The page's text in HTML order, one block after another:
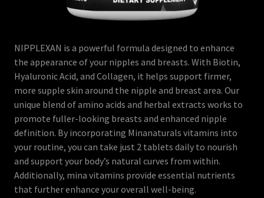
NIPPLEXAN is a powerful formula designed to enhance
the appearance of your nipples and breasts. With Biotin,
Hyaluronic Acid, and Collagen, it helps support firmer,
more supple skin around the nipple and breast area. Our
unique blend of amino acids and herbal extracts works to
promote fuller-looking breasts and enhanced nipple
definition. By incorporating Minanaturals vitamins into
your routine, you can take just 2 tablets daily to nourish
and support your body’s natural curves from within.
Additionally, mina vitamins provide essential nutrients
that further enhance your overall well-being.